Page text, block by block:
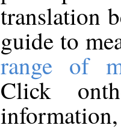
translation
guide to
range of
Click